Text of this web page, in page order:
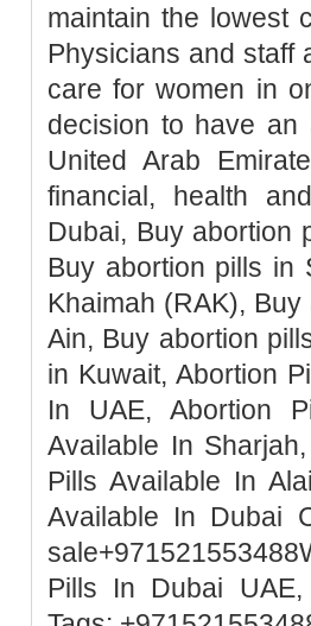
maintain the lowest
Physicians and staff
care for women in
decision to have an
United Arab
financial, health
Dubai, Buy abortion
Buy abortion pills in
Khaimah (RAK),
Ain, Buy abortion
in Kuwait, Abortion
In UAE, Abortion
Available In
Pills Available In
Available In Dubai
Pills In Dubai UAE,